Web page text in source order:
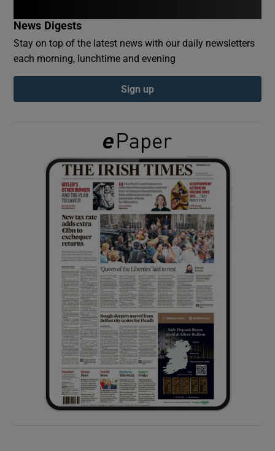
Show Podcasts sub sections
Show Gaeilge sub sections
Show History sub sections
Show Sponsored sub sections
News Digests
Stay on top of the latest news with our daily newsletters
each morning, lunchtime and evening
Sign up